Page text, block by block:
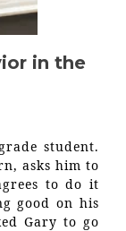
in the
student.
asks him to
to do it
good on his
Gary to go